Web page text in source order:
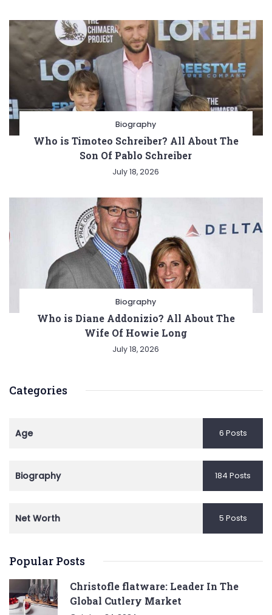
Biography
Who is Timoteo Schreiber? All About The
Son Of Pablo Schreiber
July 18, 2026
Biography
Who is Diane Addonizio? All About The
Wife Of Howie Long
July 18, 2026
Categories
Age 6 Posts
Biography 184 Posts
Net Worth 5 Posts
Popular Posts
Christofle flatware: Leader In The
Global Cutlery Market